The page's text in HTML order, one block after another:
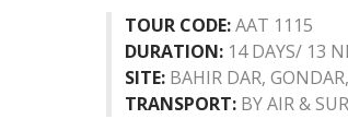
TOUR CODE:AAT 1115
DURATION: 14 DAYS/ 13
SITE: BAHIR DAR,
TRANSPORT: BY AIR &